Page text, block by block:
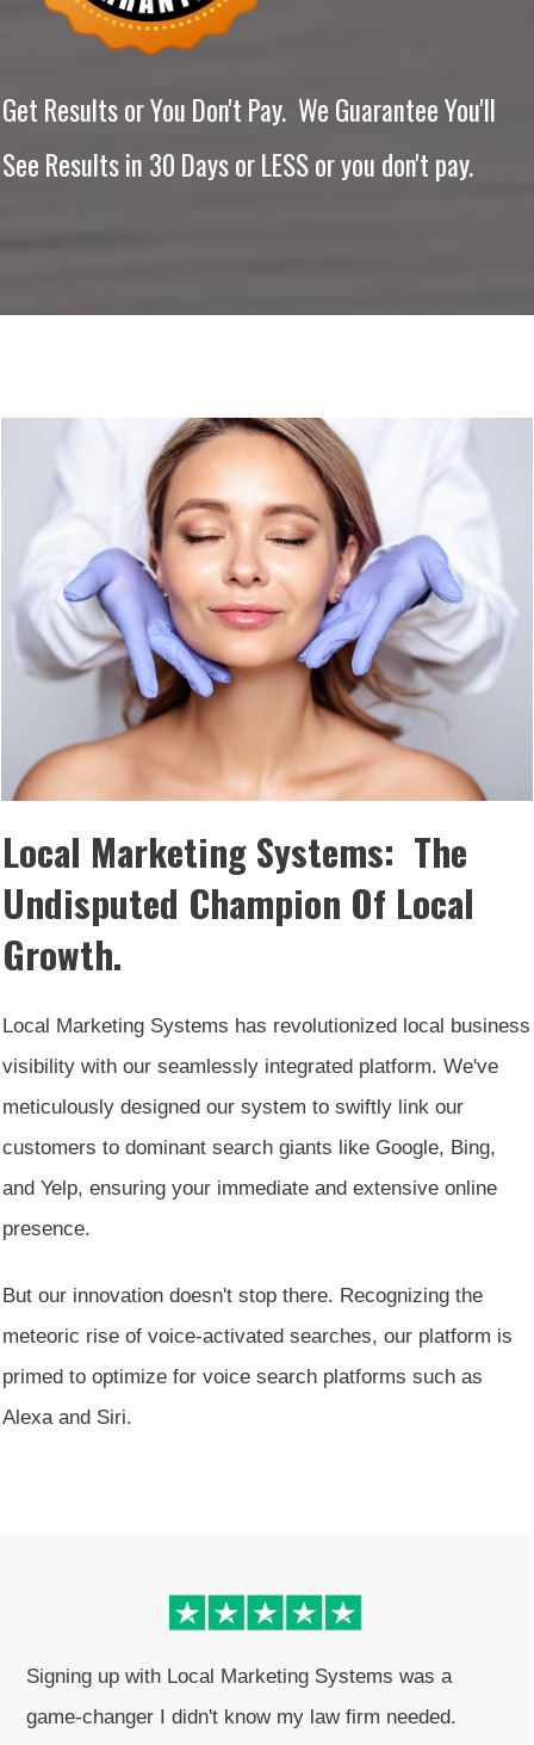
Get Results or You Don't Pay. We Guarantee You'll
See Results in 30 Days or LESS or you don't pay.
Local Marketing Systems: The
Undisputed Champion Of Local
Growth.
Local Marketing Systems has revolutionized local business
visibility with our seamlessly integrated platform. We've
meticulously designed our system to swiftly link our
customers to dominant search giants like Google, Bing,
and Yelp, ensuring your immediate and extensive online
presence.
But our innovation doesn't stop there. Recognizing the
meteoric rise of voice-activated searches, our platform is
primed to optimize for voice search platforms such as
Alexa and Siri.
Signing up with Local Marketing Systems was a
game-changer I didn't know my law firm needed.